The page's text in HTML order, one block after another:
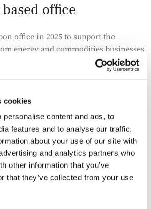
cookies
personalise content and ads, to
features and to analyse our traffic.
about your use of our site with
and analytics partners who
other information that you’ve
that they’ve collected from your use
office
office in 2025 to support the
energy and commodities businesses
and wider international markets.
Retained Search
solution for your talent needs.
fromTalent & Pipeline Succession
Analysis to Compensation Data
Studies.